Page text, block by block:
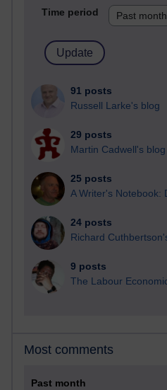
Time period
91 posts
Russell Larke's blog
29 posts
Martin Cadwell's blog
25 posts
A Writer's Notebook:
24 posts
Richard
9 posts
The Labour
Most comments
Past month